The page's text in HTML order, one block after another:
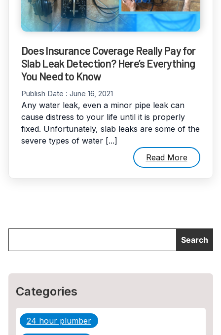
Does Insurance Coverage Really Pay for
Slab Leak Detection? Here’s Everything
You Need to Know
Publish Date : June 16, 2021
Any water leak, even a minor pipe leak can
cause distress to your life until it is properly
fixed. Unfortunately, slab leaks are some of the
severe types of water [...]
Read More
Categories
24 hour plumber